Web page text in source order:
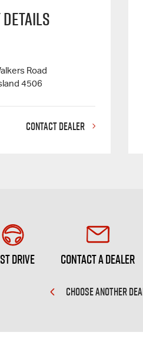
Road
4506
CONTACT DEALER
Drive Contact a Dealer
CHOOSE ANOTHER